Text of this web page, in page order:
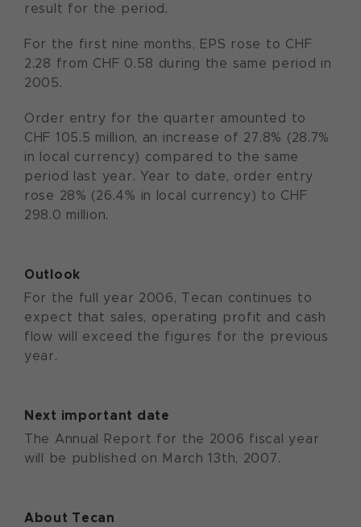
result for the period.
For the first nine months, EPS rose to CHF
2.28 from CHF 0.58 during the same period in
2005.
Order entry for the quarter amounted to
CHF 105.5 million, an increase of 27.8% (28.7%
in local currency) compared to the same
period last year. Year to date, order entry
rose 28% (26.4% in local currency) to CHF
298.0 million.
Outlook
For the full year 2006, Tecan continues to
expect that sales, operating profit and cash
flow will exceed the figures for the previous
year.
Next important date
The Annual Report for the 2006 fiscal year
will be published on March 13th, 2007.
About Tecan